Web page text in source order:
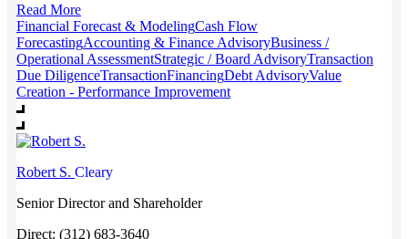
Read More
Financial Forecast & ModelingCash Flow
ForecastingAccounting & Finance AdvisoryBusiness /
Operational AssessmentStrategic / Board AdvisoryTransaction
Due DiligenceTransactionFinancingDebt AdvisoryValue
Creation - Performance Improvement
Robert S. Cleary
Senior Director and Shareholder
Direct: (312) 683-3640